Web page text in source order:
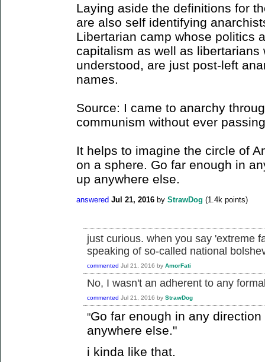
Laying aside the definitions for
are also self identifying
Libertarian camp whose politics
capitalism as well as
understood, are just post-left
names.
Source: I came to anarchy
communism without ever
It helps to imagine the circle of
on a sphere. Go far enough in
up anywhere else.
answered Jul 21, 2016 by StrawDog (1.4k points)
just curious. when you say 'extreme
speaking of so-called national
commented Jul 21, 2016 by AmorFati
No, I wasn't an adherent to any
commented Jul 21, 2016 by StrawDog
"Go far enough in any
anywhere else."
i kinda like that.